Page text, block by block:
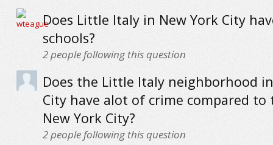
Does Little Italy in New York City
schools?
2people following this question
Does the Little Italy neighborhood
City have alot of crime compared
New York City?
2people following this question